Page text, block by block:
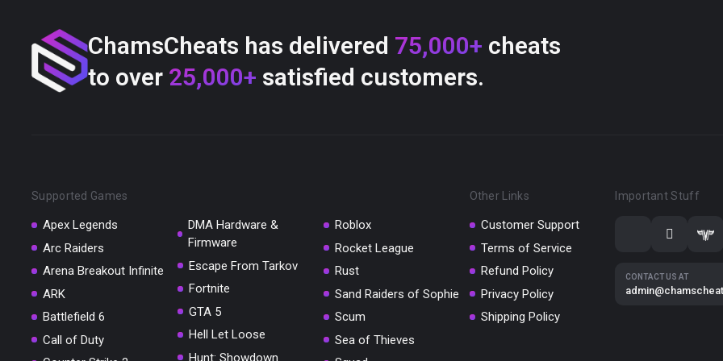
ChamsCheats has delivered 75,000+ cheats
to over 25,000+ satisfied customers.
Supported Games
Apex Legends
Arc Raiders
Arena Breakout Infinite
ARK
Battlefield 6
Call of Duty
DMA Hardware &
Firmware
Escape From Tarkov
Fortnite
GTA 5
Hell Let Loose
Hunt: Showdown
Roblox
Rocket League
Rust
Sand Raiders of Sophie
Scum
Sea of Thieves
Other Links
Customer Support
Terms of Service
Refund Policy
Privacy Policy
Shipping Policy
Important Stuff
CONTACT US AT